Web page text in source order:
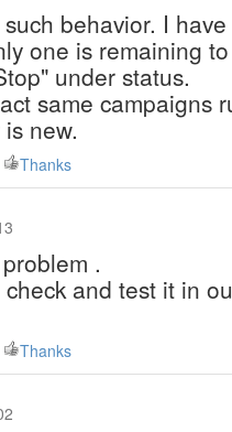
behavior. I
one is remaining
under status.
same campaigns
new.
Thanks
.
and test it in
Thanks